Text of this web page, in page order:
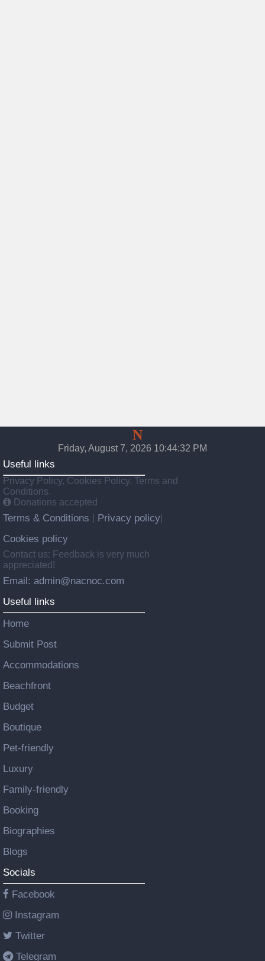
N
Friday, August 7, 2026 10:44:34 PM
Useful links
Privacy Policy, Cookies Policy, Terms and
Conditions.
Donations accepted
Terms & Conditions Privacy policy
Cookies policy
Contact us: Feedback is very much
appreciated!
Email: admin@nacnoc.com
Useful links
Home
Submit Post
Accommodations
Beachfront
Budget
Boutique
Pet-friendly
Luxury
Family-friendly
Booking
Biographies
Blogs
Socials
Facebook
Instagram
Twitter
Telegram